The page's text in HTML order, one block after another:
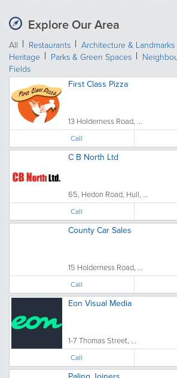
Explore Our Area
All Restaurants Architecture & Landmarks
Heritage
Parks & Green Spaces
Fields
First Class Pizza
13 Holderness Road, ...
Call
C B North Ltd
65, Hedon Road, Hull, ...
Call
County Car Sales
15 Holderness Road, ...
Call
Eon Visual Media
1-7 Thomas Street, ...
Call